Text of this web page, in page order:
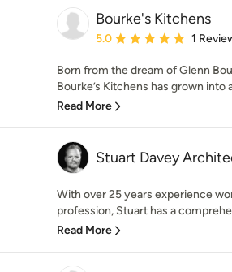
Bourke's Kitchens
Average rating: 5 out of 5
5.0 1
Born from the dream of Glenn
Bourke’s Kitchens has grown into
Read More
Stuart Davey
With over 25 years experience
profession, Stuart has a
Read More